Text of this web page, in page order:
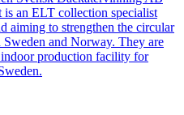
an ELT collection specialist
aiming to strengthen the circular
and Norway. They are
production facility for